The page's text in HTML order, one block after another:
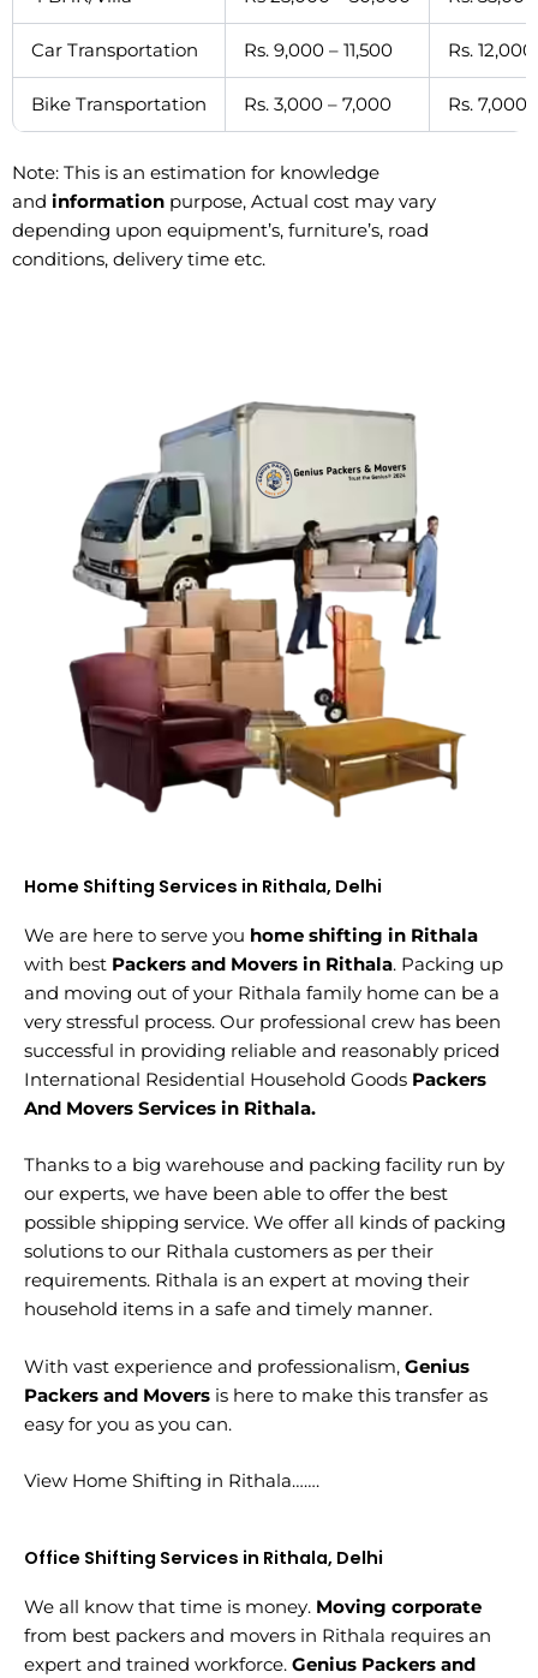
Car Transportation Rs. 9,000 – 11,500 Rs.
Bike Transportation Rs. 3,000 – 7,000 Rs. 7,000
Note: This is an estimation for knowledge
and information purpose, Actual cost may vary
depending upon equipment’s, furniture’s, road
conditions, delivery time etc.
Home Shifting Services in Rithala, Delhi
We are here to serve you home shifting in Rithala
with best Packers and Movers in Rithala. Packing up
and moving out of your Rithala family home can be a
very stressful process. Our professional crew has been
successful in providing reliable and reasonably priced
International Residential Household Goods Packers
And Movers Services in Rithala.
Thanks to a big warehouse and packing facility run by
our experts, we have been able to offer the best
possible shipping service. We offer all kinds of packing
solutions to our Rithala customers as per their
requirements. Rithala is an expert at moving their
household items in a safe and timely manner.
With vast experience and professionalism, Genius
Packers and Movers is here to make this transfer as
easy for you as you can.
View Home Shifting in Rithala…….
Office Shifting Services in Rithala, Delhi
We all know that time is money. Moving corporate
from best packers and movers in Rithala requires an
expert and trained workforce. Genius Packers and